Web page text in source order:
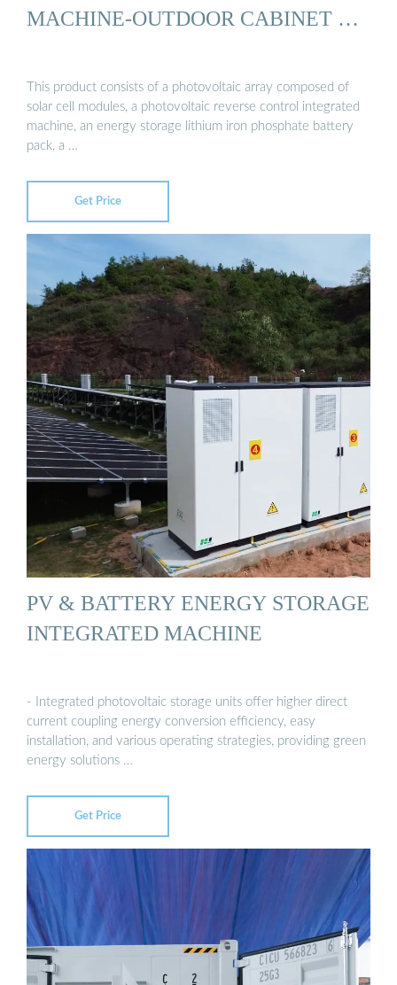
MACHINE-OUTDOOR CABINET …
This product consists of a photovoltaic array composed of
solar cell modules, a photovoltaic reverse control integrated
machine, an energy storage lithium iron phosphate battery
pack, a …
Get Price
PV & BATTERY ENERGY STORAGE
INTEGRATED MACHINE
- Integrated photovoltaic storage units offer higher direct
current coupling energy conversion efficiency, easy
installation, and various operating strategies, providing green
energy solutions …
Get Price